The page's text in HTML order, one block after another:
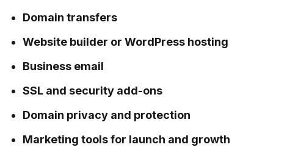
Domain transfers
Website builder or WordPress hosting
Business email
SSL and security add-ons
Domain privacy and protection
Marketing tools for launch and growth